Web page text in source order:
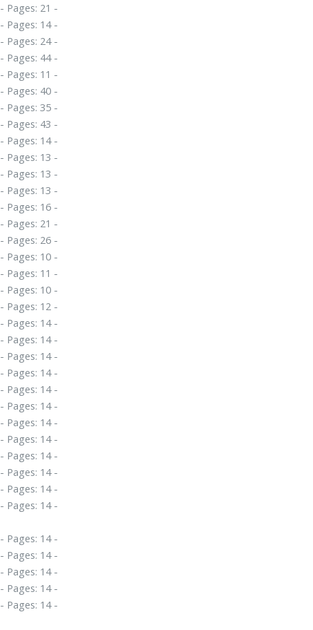
- Pages: 21 -
- Pages: 14 -
- Pages: 24 -
- Pages: 44 -
- Pages: 11 -
- Pages: 40 -
- Pages: 35 -
- Pages: 43 -
- Pages: 14 -
- Pages: 13 -
- Pages: 13 -
- Pages: 13 -
- Pages: 16 -
- Pages: 21 -
- Pages: 26 -
- Pages: 10 -
- Pages: 11 -
- Pages: 10 -
- Pages: 12 -
- Pages: 14 -
- Pages: 14 -
- Pages: 14 -
- Pages: 14 -
- Pages: 14 -
- Pages: 14 -
- Pages: 14 -
- Pages: 14 -
- Pages: 14 -
- Pages: 14 -
- Pages: 14 -
- Pages: 14 -
- Pages: 14 -
- Pages: 14 -
- Pages: 14 -
- Pages: 14 -
- Pages: 14 -